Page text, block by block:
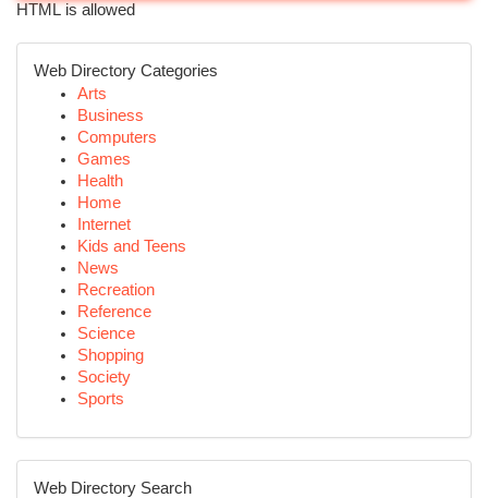
HTML is allowed
Web Directory Categories
Arts
Business
Computers
Games
Health
Home
Internet
Kids and Teens
News
Recreation
Reference
Science
Shopping
Society
Sports
Web Directory Search